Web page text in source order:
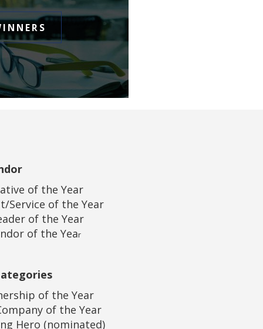
of the Year
Service of the Year
of the Year
of the Year
of the Year
of the Year
Hero (nominated)